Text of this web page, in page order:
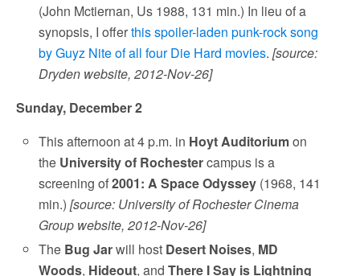
(John Mctiernan, Us 1988, 131 min.) In lieu of a
synopsis, I offerthis spoiler-laden punk-rock song
by Guyz Nite of all four Die Hard movies.[source:
Dryden website, 2012-Nov-26]
Sunday, December 2
This afternoon at 4 p.m. in Hoyt Auditoriumon
the University of Rochestercampus is a
screening of2001: A Space Odyssey (1968, 141
min.)[source: University of Rochester Cinema
Group website, 2012-Nov-26]
The Bug Jarwill host Desert Noises, MD
Woods, Hideout, andThere I Say is Lightning